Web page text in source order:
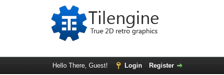
Hello There, Guest! Login Register